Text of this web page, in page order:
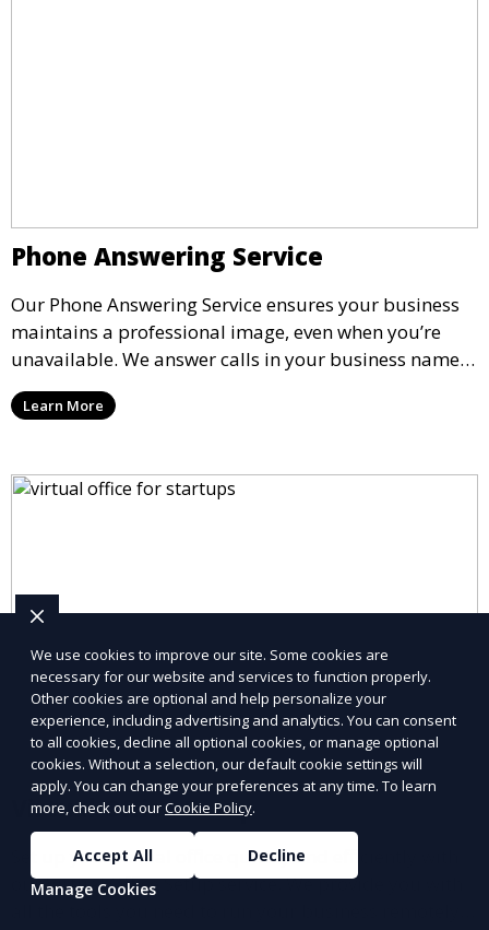
Phone Answering Service
Our Phone Answering Service ensures your business
maintains a professional image, even when you’re
unavailable. We answer calls in your business name,
take messages, and forward urgent calls to you,
allowing you to stay connected with your clients and
Learn More
Virtual Office Setup
Set up your virtual office quickly and efficiently with
our Virtual Office Setup service. We provide you with
We use cookies to improve our site. Some cookies are
necessary for our website and services to function properly.
Other cookies are optional and help personalize your
experience, including advertising and analytics. You can consent
to all cookies, decline all optional cookies, or manage optional
cookies. Without a selection, our default cookie settings will
apply. You can change your preferences at any time. To learn
more, check out ourCookie Policy.
Accept All
Decline
Manage Cookies